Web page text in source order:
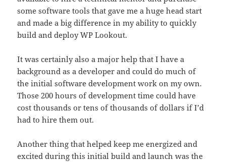
some software tools that gave me a huge head start
and made a big difference in my ability to quickly
build and deploy WP Lookout.
It was certainly also a major help that I have a
background as a developer and could do much of
the initial software development work on my own.
Those 200 hours of development time could have
cost thousands or tens of thousands of dollars if I’d
had to hire them out.
Another thing that helped keep me energized and
excited during this initial build and launch was the